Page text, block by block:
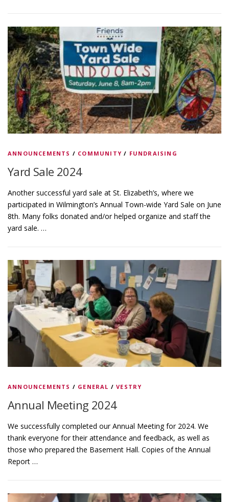
ANNOUNCEMENTS / COMMUNITY / FUNDRAISING
Yard Sale 2024
Another successful yard sale at St. Elizabeth’s, where we
participated in Wilmington’s Annual Town-wide Yard Sale on June
8th. Many folks donated and/or helped organize and staff the
yard sale. …
ANNOUNCEMENTS / GENERAL /VESTRY
Annual Meeting 2024
We successfully completed our Annual Meeting for 2024. We
thank everyone for their attendance and feedback, as well as
those who prepared the Basement Hall. Copies of the Annual
Report …